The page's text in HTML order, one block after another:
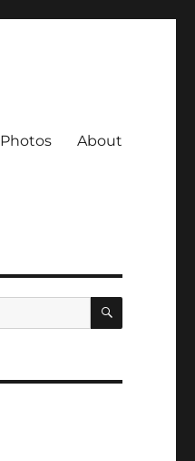
Photos About
SEARCH